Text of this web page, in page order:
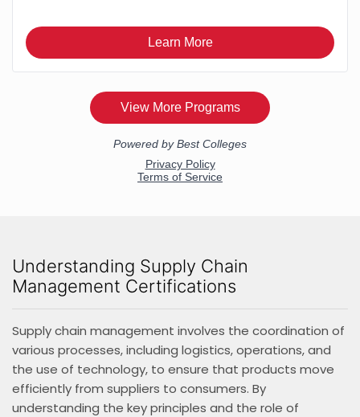
Understanding Supply Chain
Management Certifications
Supply chain management involves the coordination of
various processes, including logistics, operations, and
the use of technology, to ensure that products move
efficiently from suppliers to consumers. By
understanding the key principles and the role of